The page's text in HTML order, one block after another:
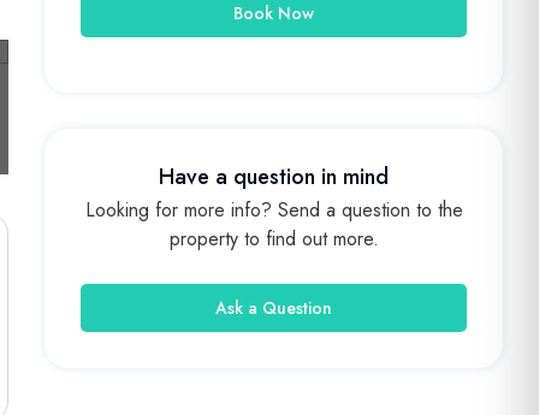
Book Now
Have a question in mind
Looking for more info? Send a question to the
property to find out more.
Ask a Question